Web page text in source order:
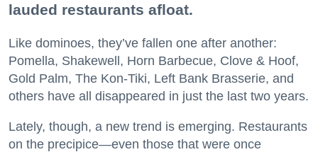
lauded restaurants afloat.
Like dominoes, they’ve fallen one after another:
Pomella, Shakewell, Horn Barbecue, Clove & Hoof,
Gold Palm, The Kon-Tiki, Left Bank Brasserie, and
others have all disappeared in just the last two years.
Lately, though, a new trend is emerging. Restaurants
on the precipice—even those that were once